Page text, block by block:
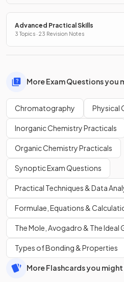
Advanced Practical Skills
3 Topics · 23 Revision Notes
More Exam Questions you
Chromatography Physical
Inorganic Chemistry Practicals
Organic Chemistry Practicals
Synoptic Exam Questions
Practical Techniques & Data
Formulae, Equations &
The Mole, Avogadro & The Ideal
Types of Bonding & Properties
More Flashcards you